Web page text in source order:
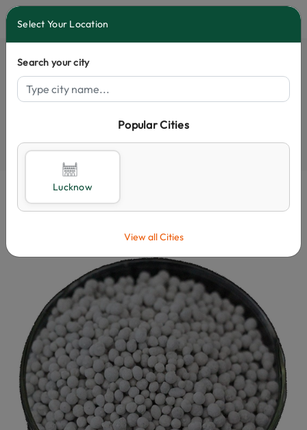
Select City
Select Your Location
Search your city
Popular Cities
Lucknow
View all Cities